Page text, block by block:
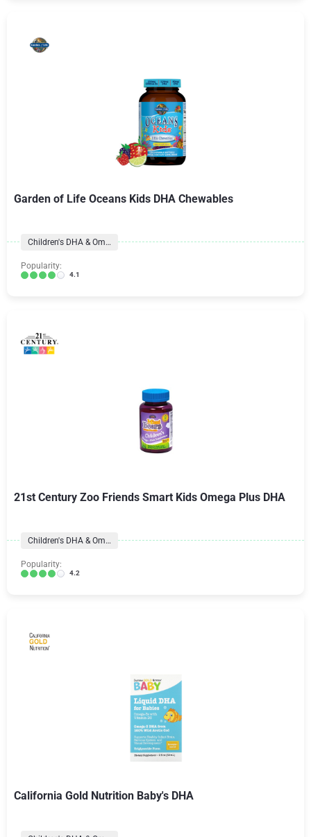
Garden of Life Oceans Kids DHA Chewables
Children's DHA & Omegas
Popularity:
4.1
21st Century Zoo Friends Smart Kids Omega Plus DHA
Children's DHA & Omegas
Popularity:
4.2
California Gold Nutrition Baby's DHA